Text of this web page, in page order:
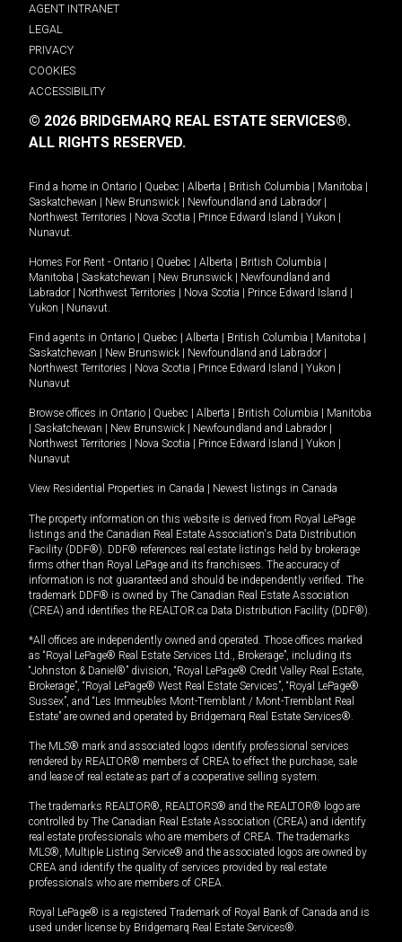
AGENT INTRANET
LEGAL
PRIVACY
COOKIES
ACCESSIBILITY
© 2026 BRIDGEMARQ REAL ESTATE SERVICES®.
ALL RIGHTS RESERVED.
Find a home in Ontario | Quebec | Alberta | British Columbia | Manitoba |
Saskatchewan | New Brunswick | Newfoundland and Labrador |
Northwest Territories | Nova Scotia | Prince Edward Island | Yukon |
Nunavut
Homes For Rent - Ontario | Quebec | Alberta | British Columbia |
Manitoba | Saskatchewan | New Brunswick | Newfoundland and
Labrador | Northwest Territories | Nova Scotia | Prince Edward Island |
Yukon | Nunavut
Find agents in Ontario | Quebec | Alberta | British Columbia | Manitoba |
Saskatchewan | New Brunswick | Newfoundland and Labrador |
Northwest Territories | Nova Scotia | Prince Edward Island | Yukon |
Nunavut
Browse offices in Ontario | Quebec | Alberta | British Columbia | Manitoba
| Saskatchewan | New Brunswick | Newfoundland and Labrador |
Northwest Territories | Nova Scotia | Prince Edward Island | Yukon |
Nunavut
View Residential Properties in Canada | Newest listings in Canada
The property information on this website is derived from Royal LePage
listings and the Canadian Real Estate Association's Data Distribution
Facility (DDF®). DDF® references real estate listings held by brokerage
firms other than Royal LePage and its franchisees. The accuracy of
information is not guaranteed and should be independently verified. The
trademark DDF® is owned by The Canadian Real Estate Association
(CREA) and identifies the REALTOR.ca Data Distribution Facility (DDF®).
*All offices are independently owned and operated. Those offices marked
as “Royal LePage® Real Estate Services Ltd., Brokerage”, including its
“Johnston & Daniel®” division, “Royal LePage® Credit Valley Real Estate,
Brokerage”, “Royal LePage® West Real Estate Services”, “Royal LePage®
Sussex”, and “Les Immeubles Mont-Tremblant / Mont-Tremblant Real
Estate” are owned and operated by Bridgemarq Real Estate Services®.
The MLS® mark and associated logos identify professional services
rendered by REALTOR® members of CREA to effect the purchase, sale
and lease of real estate as part of a cooperative selling system.
The trademarks REALTOR®, REALTORS® and the REALTOR® logo are
controlled by The Canadian Real Estate Association (CREA) and identify
real estate professionals who are members of CREA. The trademarks
MLS®, Multiple Listing Service® and the associated logos are owned by
CREA and identify the quality of services provided by real estate
professionals who are members of CREA.
Royal LePage® is a registered Trademark of Royal Bank of Canada and is
used under license by Bridgemarq Real Estate Services®.